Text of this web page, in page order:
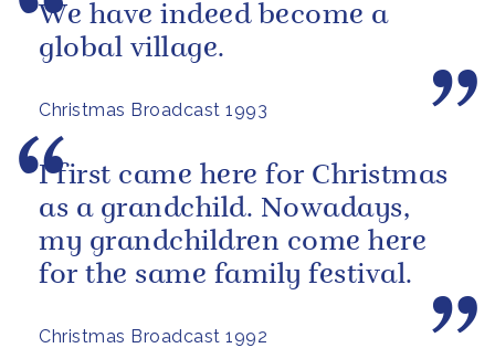
Christmas Broadcast 1993
We have indeed become a
global village.
Christmas Broadcast 1992
I first came here for Christmas
as a grandchild. Nowadays,
my grandchildren come here
for the same family festival.